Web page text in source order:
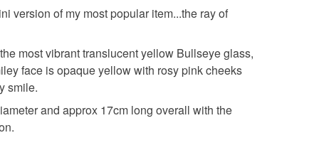
version of my most popular item...the ray of
most vibrant translucent yellow Bullseye glass,
face is opaque yellow with rosy pink cheeks
smile.
and approx 17cm long overall with the